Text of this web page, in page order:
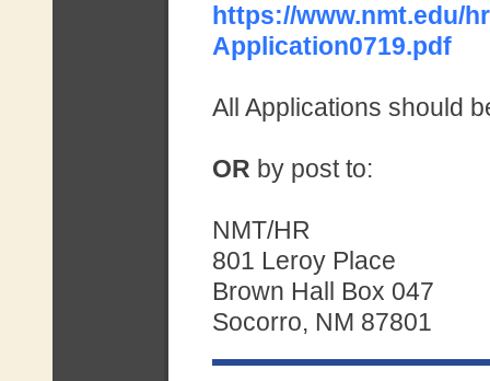
https://www.nmt.edu/
Application0719.pdf
All Applications should
OR by post to:
NMT/HR
801 Leroy Place
Brown Hall Box 047
Socorro, NM 87801